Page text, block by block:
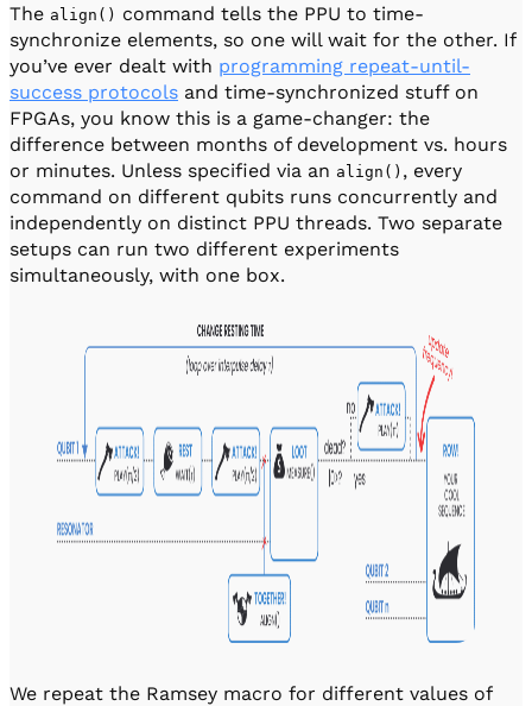
The align() command tells the PPU to time-
synchronize elements, so one will wait for the other. If
you’ve ever dealt with programming repeat-until-
success protocols and time-synchronized stuff on
FPGAs, you know this is a game-changer: the
difference between months of development vs. hours
or minutes. Unless specified via an align() , every
command on different qubits runs concurrently and
independently on distinct PPU threads. Two separate
setups can run two different experiments
simultaneously, with one box.
We repeat the Ramsey macro for different values of